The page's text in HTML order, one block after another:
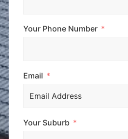
Your Phone Number
Email
Your Suburb